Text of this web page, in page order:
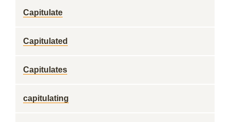
Capitulate
Capitulated
Capitulates
capitulating